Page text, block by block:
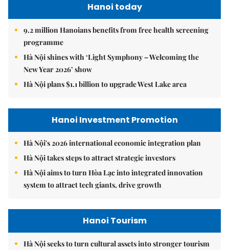
Hanoi today
9.2 million Hanoians benefits from free health screening
programme
Hà Nội shines with ‘Light Symphony – Welcoming the
New Year 2026’ show
Hà Nội plans $1.1 billion to upgrade West Lake area
Hanoi Investment Promotion
Hà Nội's 2026 international economic integration plan
Hà Nội takes steps to attract strategic investors
Hà Nội aims to turn Hòa Lạc into integrated innovation
system to attract tech giants, drive growth
Hanoi Tourism
Hà Nội seeks to turn cultural assets into stronger tourism